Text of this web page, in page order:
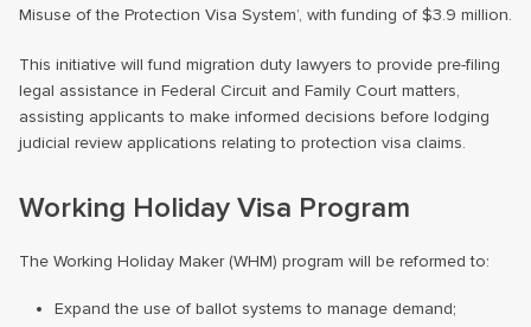
Misuse of the Protection Visa System’, with funding of $3.9 million.
This initiative will fund migration duty lawyers to provide pre-filing
legal assistance in Federal Circuit and Family Court matters,
assisting applicants to make informed decisions before lodging
judicial review applications relating to protection visa claims.
Working Holiday Visa Program
The Working Holiday Maker (WHM) program will be reformed to:
Expand the use of ballot systems to manage demand;